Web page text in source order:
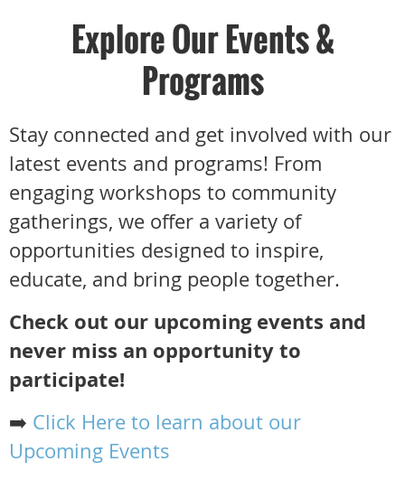
Explore Our Events &
Programs
Stay connected and get involved with our
latest events and programs! From
engaging workshops to community
gatherings, we offer a variety of
opportunities designed to inspire,
educate, and bring people together.
Check out our upcoming events and
never miss an opportunity to
participate!
➡️ Click Here to learn about our
Upcoming Events